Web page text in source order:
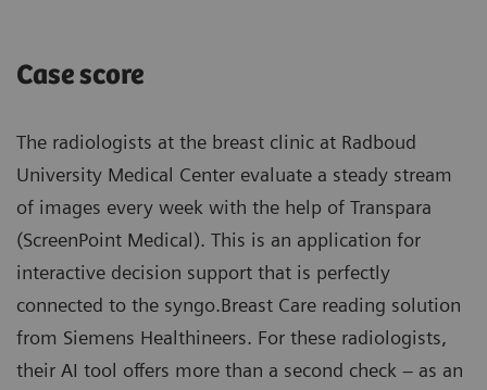
Case score
The radiologists at the breast clinic at Radboud
University Medical Center evaluate a steady stream
of images every week with the help of Transpara
(ScreenPoint Medical). This is an application for
interactive decision support that is perfectly
connected to the syngo.Breast Care reading solution
from Siemens Healthineers. For these radiologists,
their AI tool offers more than a second check – as an